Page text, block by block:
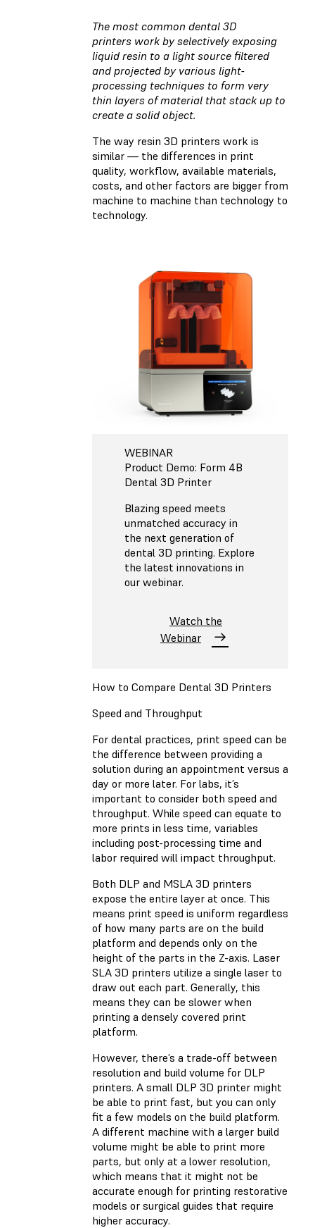
The most common dental 3D
printers work by selectively exposing
liquid resin to a light source filtered
and projected by various light-
processing techniques to form very
thin layers of material that stack up to
create a solid object.
The way resin 3D printers work is
similar — the differences in print
quality, workflow, available materials,
costs, and other factors are bigger from
machine to machine than technology to
technology.
WEBINAR
Product Demo: Form 4B
Dental 3D Printer
Blazing speed meets
unmatched accuracy in
the next generation of
dental 3D printing. Explore
the latest innovations in
our webinar.
Watch the
Webinar
How to Compare Dental 3D Printers
Speed and Throughput
For dental practices, print speed can be
the difference between providing a
solution during an appointment versus a
day or more later. For labs, it’s
important to consider both speed and
throughput. While speed can equate to
more prints in less time, variables
including post-processing time and
labor required will impact throughput.
Both DLP and MSLA 3D printers
expose the entire layer at once. This
means print speed is uniform regardless
of how many parts are on the build
platform and depends only on the
height of the parts in the Z-axis. Laser
SLA 3D printers utilize a single laser to
draw out each part. Generally, this
means they can be slower when
printing a densely covered print
platform.
However, there’s a trade-off between
resolution and build volume for DLP
printers. A small DLP 3D printer might
be able to print fast, but you can only
fit a few models on the build platform.
A different machine with a larger build
volume might be able to print more
parts, but only at a lower resolution,
which means that it might not be
accurate enough for printing restorative
models or surgical guides that require
higher accuracy.